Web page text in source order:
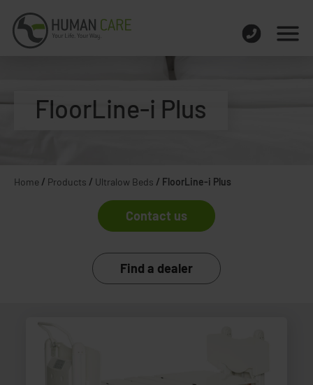
FloorLine-i Plus
Home / Products / Ultralow Beds / FloorLine-i Plus
Contact us
Find a dealer